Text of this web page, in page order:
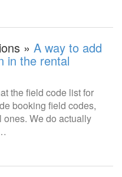
» A way to add
in the rental
the field code list for
booking field codes,
We do actually